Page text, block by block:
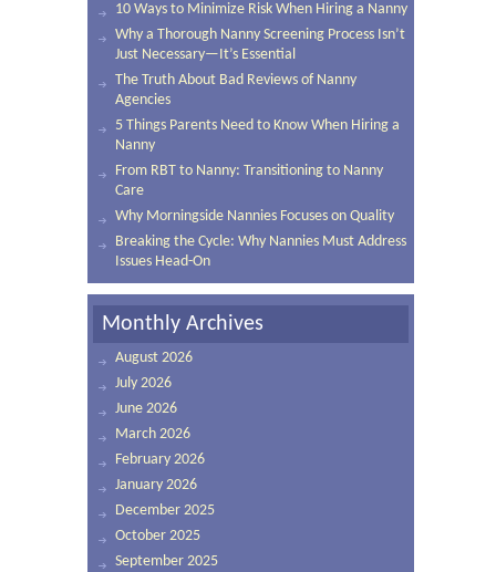
10 Ways to Minimize Risk When Hiring a Nanny
Why a Thorough Nanny Screening Process Isn’t
Just Necessary—It’s Essential
The Truth About Bad Reviews of Nanny
Agencies
5 Things Parents Need to Know When Hiring a
Nanny
From RBT to Nanny: Transitioning to Nanny
Care
Why Morningside Nannies Focuses on Quality
Breaking the Cycle: Why Nannies Must Address
Issues Head-On
Monthly Archives
August 2026
July 2026
June 2026
March 2026
February 2026
January 2026
December 2025
October 2025
September 2025